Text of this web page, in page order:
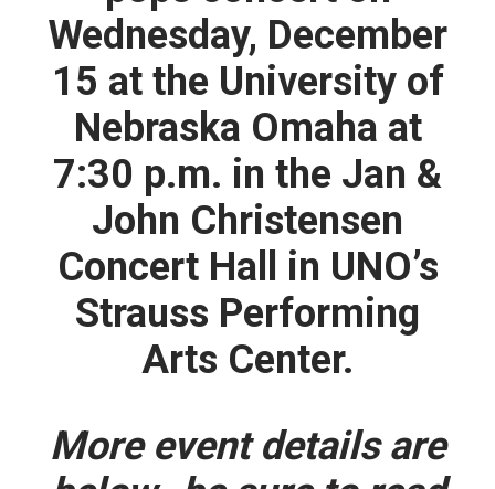
Wednesday, December
15 at the University of
Nebraska Omaha at
7:30 p.m. in the Jan &
John Christensen
Concert Hall in UNO’s
Strauss Performing
Arts Center.
More event details are